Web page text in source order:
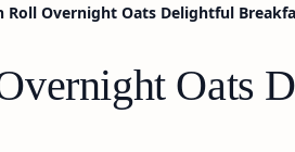
Roll Overnight Oats Delightful
Oats